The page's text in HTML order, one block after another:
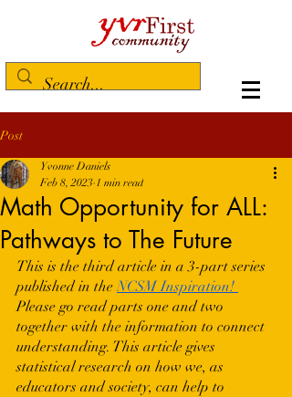
Post
Math Opportunity for ALL:
Pathways to The Future
Yvonne Daniels
Feb 8, 2023 1 min read
This is the third article in a 3-part series
published in the NCSM Inspiration!
Please go read parts one and two
together with the information to connect
understanding. This article gives
statistical research on how we, as
educators and society, can help to